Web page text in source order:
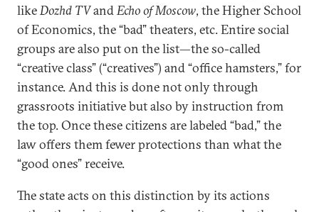
likeDozhd TVandEcho of Moscow, the Higher School
of Economics, the “bad” theaters, etc. Entire social
groups are also put on the list—the so-called
“creative class” (“creatives”) and “office hamsters,” for
instance. And this is done not only through
grassroots initiative but also by instruction from
the top. Once these citizens are labeled “bad,” the
law offers them fewer protections than what the
“good ones” receive.
The state acts on this distinction by its actions